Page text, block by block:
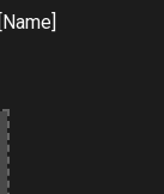
[Name]